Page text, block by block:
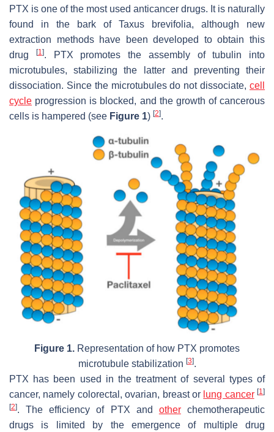
PTX is one of the most used anticancer drugs. It is naturally
found in the bark of Taxus brevifolia, although new
extraction methods have been developed to obtain this
drug
[1]. PTX promotes the assembly of tubulin into
microtubules, stabilizing the latter and preventing their
dissociation. Since the microtubules do not dissociate, cell
cycle progression is blocked, and the growth of cancerous
cells is hampered (see Figure 1) [2].
Figure 1. Representation of how PTX promotes
microtubule stabilization [3].
PTX has been used in the treatment of several types of
cancer, namely colorectal, ovarian, breast or lung cancer [1]
[2]. The efficiency of PTX and otherchemotherapeutic
drugs is limited by the emergence of multiple drug